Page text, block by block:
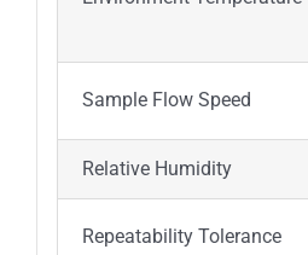
Sample Flow Speed
Relative Humidity
Repeatability Tolerance